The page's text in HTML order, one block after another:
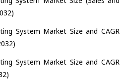
System Market Size and CAGR
System Market Size and CAGR